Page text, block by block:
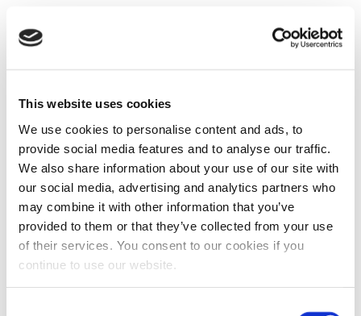
This website uses cookies
We use cookies to personalise content and ads, to
provide social media features and to analyse our traffic.
We also share information about your use of our site with
our social media, advertising and analytics partners who
may combine it with other information that you’ve
provided to them or that they’ve collected from your use
of their services. You consent to our cookies if you
continue to use our website.